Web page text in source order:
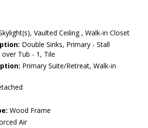
Vaulted Ceiling , Walk-in Closet
Double Sinks, Primary - Stall
Tub - 1, Tile
Primary Suite/Retreat, Walk-in
Wood Frame
Air